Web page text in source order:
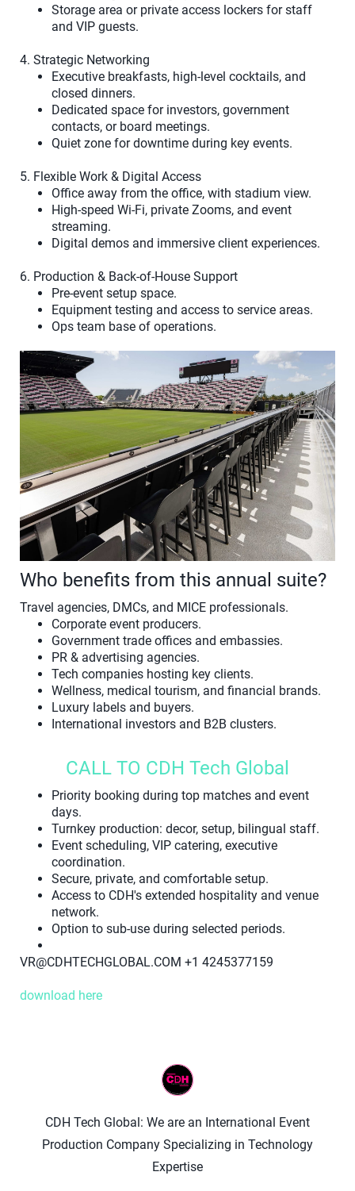
Storage area or private access lockers for staff
and VIP guests.
4. Strategic Networking
Executive breakfasts, high-level cocktails, and
closed dinners.
Dedicated space for investors, government
contacts, or board meetings.
Quiet zone for downtime during key events.
5. Flexible Work & Digital Access
Office away from the office, with stadium view.
High-speed Wi-Fi, private Zooms, and event
streaming.
Digital demos and immersive client experiences.
6. Production & Back-of-House Support
Pre-event setup space.
Equipment testing and access to service areas.
Ops team base of operations.
Who benefits from this annual suite?
Travel agencies, DMCs, and MICE professionals.
Corporate event producers.
Government trade offices and embassies.
PR & advertising agencies.
Tech companies hosting key clients.
Wellness, medical tourism, and financial brands.
Luxury labels and buyers.
International investors and B2B clusters.
CALL TO CDH Tech Global
Priority booking during top matches and event
days.
Turnkey production: decor, setup, bilingual staff.
Event scheduling, VIP catering, executive
coordination.
Secure, private, and comfortable setup.
Access to CDH's extended hospitality and venue
network.
Option to sub-use during selected periods.
VR@CDHTECHGLOBAL.COM +1 4245377159
download here
CDH Tech Global: We are an International Event
Production Company Specializing in Technology
Expertise